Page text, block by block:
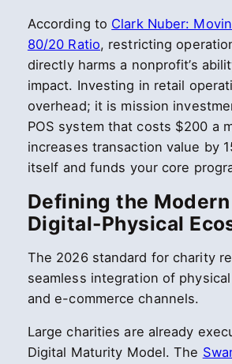
According to Clark Nuber:
80/20 Ratio, restricting
directly harms a nonprofit’s
impact. Investing in retail
overhead; it is mission
POS system that costs $200 a
increases transaction value by
itself and funds your core
Defining the
Digital-Physical
The 2026 standard for charity
seamless integration of
and e-commerce channels.
Large charities are already
Digital Maturity Model. The